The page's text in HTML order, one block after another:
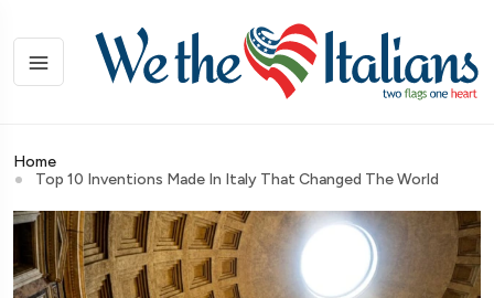
Home
Top 10 Inventions Made In Italy That Changed The World